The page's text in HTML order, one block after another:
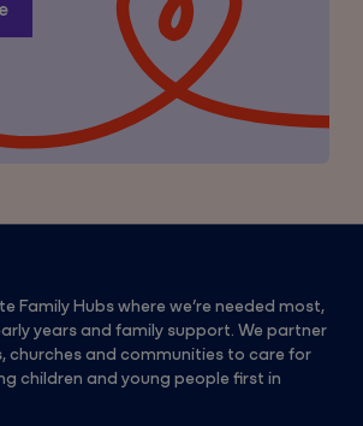
Family Hubs where we’re needed most,
years and family support. We partner
churches and communities to care for
children and young people first in